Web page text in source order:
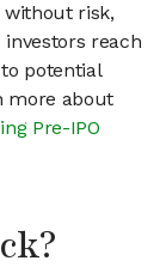
without risk,
reach
potential
more about
Pre-IPO